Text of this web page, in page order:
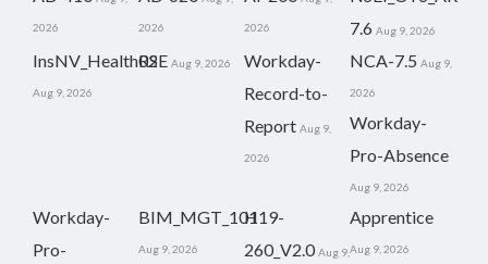
2026 2026 2026
7.6 Aug 9, 2026
InsNV_Health02
Aug 9, 2026
RSE Aug 9, 2026
Workday-
Record-to-
Report Aug 9,
2026
NCA-7.5 Aug 9,
2026
Workday-
Pro-Absence
Aug 9, 2026
Workday-
Pro-
BIM_MGT_101
Aug 9, 2026
H19-
260_V2.0 Aug 9,
Apprentice
Aug 9, 2026